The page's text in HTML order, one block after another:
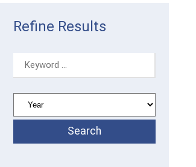
Refine Results